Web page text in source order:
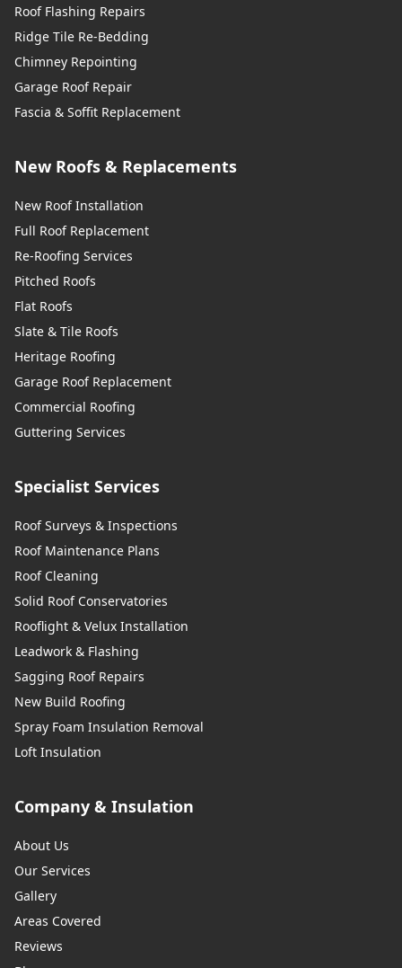
Roof Flashing Repairs
Ridge Tile Re-Bedding
Chimney Repointing
Garage Roof Repair
Fascia & Soffit Replacement
New Roofs & Replacements
New Roof Installation
Full Roof Replacement
Re-Roofing Services
Pitched Roofs
Flat Roofs
Slate & Tile Roofs
Heritage Roofing
Garage Roof Replacement
Commercial Roofing
Guttering Services
Specialist Services
Roof Surveys & Inspections
Roof Maintenance Plans
Roof Cleaning
Solid Roof Conservatories
Rooflight & Velux Installation
Leadwork & Flashing
Sagging Roof Repairs
New Build Roofing
Spray Foam Insulation Removal
Loft Insulation
Company & Insulation
About Us
Our Services
Gallery
Areas Covered
Reviews